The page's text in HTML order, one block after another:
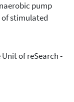
pump
of stimulated
Unit of reSearch -